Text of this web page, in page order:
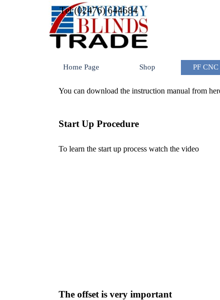
Tel (02476) 644684
Home Page Shop PF
You can download the instruction manual from
Start Up Procedure
To learn the start up process watch the video
The offset is very important